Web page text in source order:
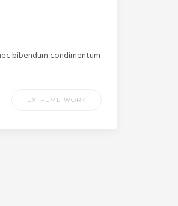
bibendum condimentum
EXTREME WORK